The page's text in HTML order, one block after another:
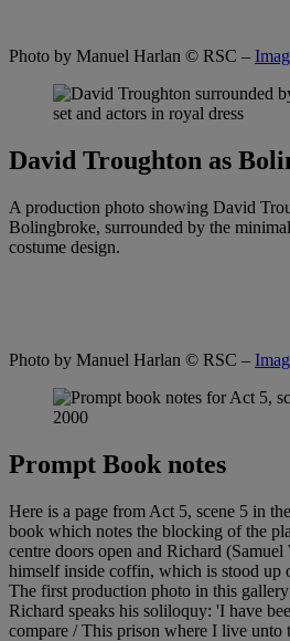
Photo by Manuel Harlan © RSC –
David Troughton as
A production photo showing David
Bolingbroke, surrounded by the
costume design.
Photo by Manuel Harlan © RSC –
Prompt Book notes
Here is a page from Act 5, scene 5 in
book which notes the blocking of the
centre doors open and Richard
himself inside coffin, which is stood up
The first production photo in this
Richard speaks his soliloquy: 'I have
compare / This prison where I live unto